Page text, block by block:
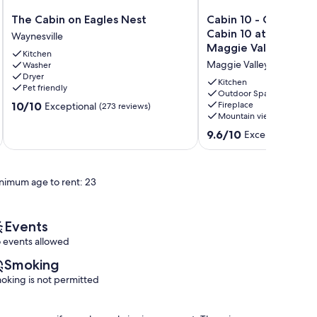
The
Cabin
on
Eagles
Nest
Waynesville
The Cabin on Eagles Nest
Waynesville
Kitchen
Washer
Dryer
Pet friendly
10.0
reviews)
10/10 Exceptional (273 reviews)
Cabin
10
-
Cozy
ski
retreat
in
Cabin
10
at
Cabin 10 - Cozy ski
Cabin 10 at Pioneer
Maggie Valley NC
Maggie Valley
Kitchen
Outdoor Space
Fireplace
Mountain view
9.6
out
9.6/10 Exceptional
age to rent: 23
Events
events allowed
Smoking
is not permitted